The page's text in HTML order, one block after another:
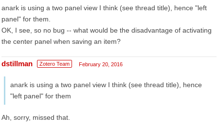
anark is using a two panel view I think (see thread title), hence "left
panel" for them.
OK, I see, so no bug -- what would be the disadvantage of activating
the center panel when saving an item?
dstillman Zotero Team February 20, 2016
anark is using a two panel view I think (see thread title), hence
"left panel" for them
Ah, sorry, missed that.